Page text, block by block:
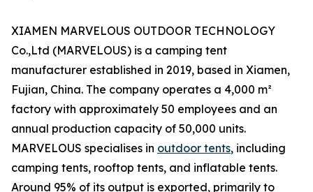
XIAMEN MARVELOUS OUTDOOR TECHNOLOGY
Co.,Ltd (MARVELOUS) is a camping tent
manufacturer established in 2019, based in Xiamen,
Fujian, China. The company operates a 4,000 m²
factory with approximately 50 employees and an
annual production capacity of 50,000 units.
MARVELOUS specialises in outdoor tents, including
camping tents, rooftop tents, and inflatable tents.
Around 95% of its output is exported, primarily to